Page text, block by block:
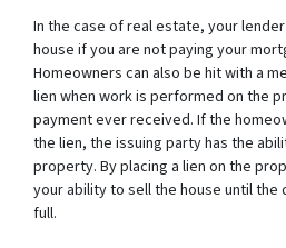
In the case of real estate, your
house if you are not paying your
Homeowners can also be hit with a
lien when work is performed on the
payment ever received. If the
the lien, the issuing party has the
property. By placing a lien on the
your ability to sell the house until the
full.